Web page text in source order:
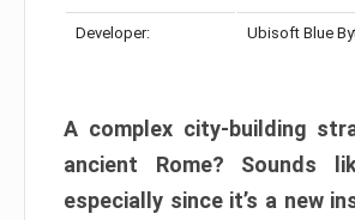
Developer: Ubisoft Blue
A complex city-building
ancient Rome? Sounds
especially since it’s a new